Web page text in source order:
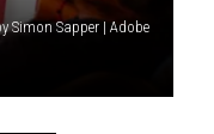
Simon Sapper | Adobe